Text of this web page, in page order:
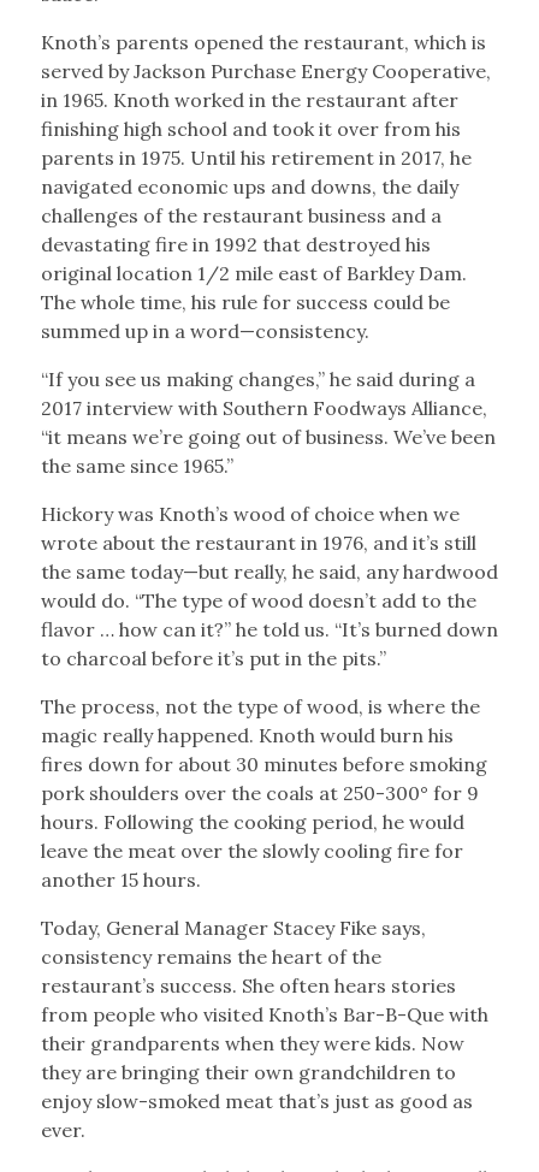
Knoth’s parents opened the restaurant, which is
served by Jackson Purchase Energy Cooperative,
in 1965. Knoth worked in the restaurant after
finishing high school and took it over from his
parents in 1975. Until his retirement in 2017, he
navigated economic ups and downs, the daily
challenges of the restaurant business and a
devastating fire in 1992 that destroyed his
original location 1/2 mile east of Barkley Dam.
The whole time, his rule for success could be
summed up in a word—consistency.
“If you see us making changes,” he said during a
2017 interview with Southern Foodways Alliance,
“it means we’re going out of business. We’ve been
the same since 1965.”
Hickory was Knoth’s wood of choice when we
wrote about the restaurant in 1976, and it’s still
the same today—but really, he said, any hardwood
would do. “The type of wood doesn’t add to the
flavor … how can it?” he told us. “It’s burned down
to charcoal before it’s put in the pits.”
The process, not the type of wood, is where the
magic really happened. Knoth would burn his
fires down for about 30 minutes before smoking
pork shoulders over the coals at 250-300° for 9
hours. Following the cooking period, he would
leave the meat over the slowly cooling fire for
another 15 hours.
Today, General Manager Stacey Fike says,
consistency remains the heart of the
restaurant’s success. She often hears stories
from people who visited Knoth’s Bar-B-Que with
their grandparents when they were kids. Now
they are bringing their own grandchildren to
enjoy slow-smoked meat that’s just as good as
ever.